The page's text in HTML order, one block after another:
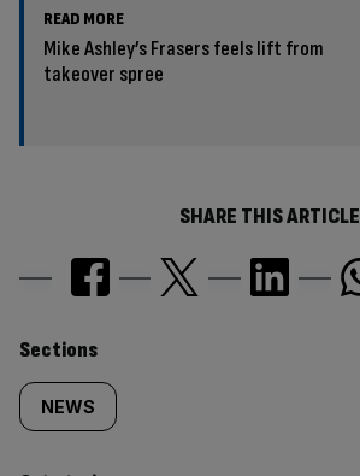
READ MORE
Mike Ashley’s Frasers feels lift from
takeover spree
SHARE THIS ARTICLE
Similarly
tagged
Sections
NEWS